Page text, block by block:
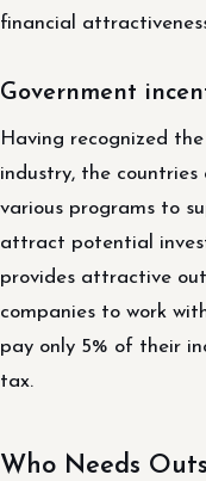
financial
Government
Having recognized
industry, the
various programs to
attract potential
provides attractive
companies to work
pay only 5% of their
tax.
Who Needs